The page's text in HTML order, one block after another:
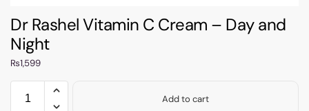
Dr Rashel Vitamin C Cream – Day and
Night
₨1,599
Add to cart